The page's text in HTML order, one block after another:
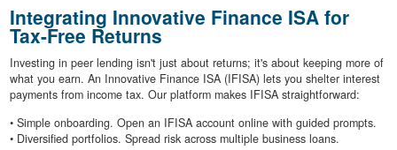
Integrating Innovative Finance ISA for
Tax-Free Returns
Investing in peer lending isn't just about returns; it's about keeping more of
what you earn. An Innovative Finance ISA (IFISA) lets you shelter interest
payments from income tax. Our platform makes IFISA straightforward:
• Simple onboarding. Open an IFISA account online with guided prompts.
• Diversified portfolios. Spread risk across multiple business loans.